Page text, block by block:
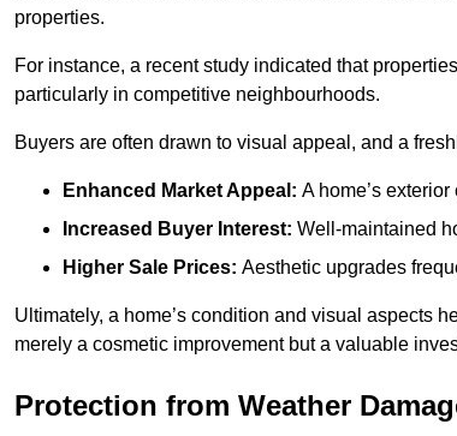
properties.
For instance, a recent study indicated that
particularly in competitive neighbourhoods.
Buyers are often drawn to visual appeal, and a
Enhanced Market Appeal: A home’s
Increased Buyer Interest: Well-maintained
Higher Sale Prices: Aesthetic upgrades
Ultimately, a home’s condition and visual aspects
merely a cosmetic improvement but a valuable
Protection from Weather